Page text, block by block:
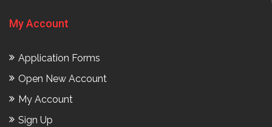
My Account
Application Forms
Open New Account
My Account
Sign Up